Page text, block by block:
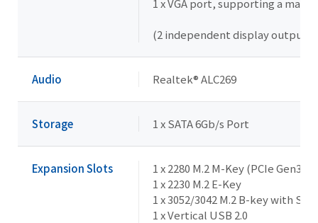
(2 independent display outputs)
Audio Realtek® ALC269
Storage 1 x SATA 6Gb/s Port
Expansion Slots
1 x 2280 M.2 M-Key (PCIe
1 x 2230 M.2 E-Key
1 x 3052/3042 M.2 B-key with
1 x Vertical USB 2.0